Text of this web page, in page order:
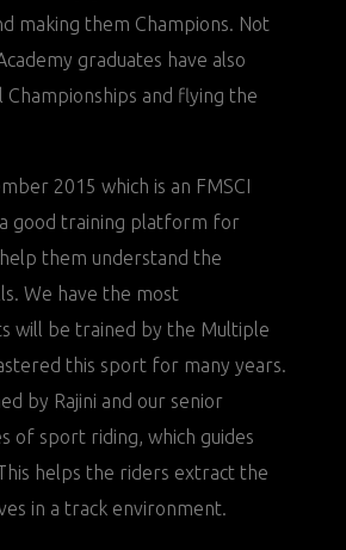
making them Champions. Not
graduates have also
and flying the
2015 which is an FMSCI
a good training platform for
them understand the
We have the most
will be trained by the Multiple
this sport for many years.
by Rajini and our senior
of sport riding, which guides
helps the riders extract the
in a track environment.